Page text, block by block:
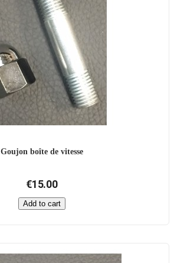
Goujon boîte de vitesse
€15.00
Add to cart